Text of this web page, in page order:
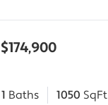
$174,900
1 Baths 1050 SqFt